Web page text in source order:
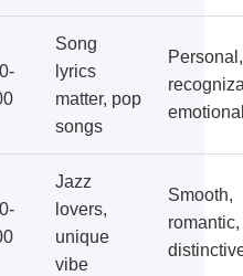
Song
lyrics
matter, pop
songs
Personal,
Jazz
lovers,
unique
vibe
Smooth,
romantic,